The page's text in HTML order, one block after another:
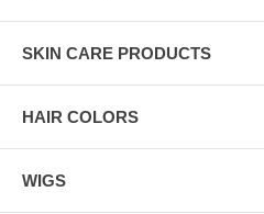
SKIN CARE PRODUCTS
HAIR COLORS
WIGS